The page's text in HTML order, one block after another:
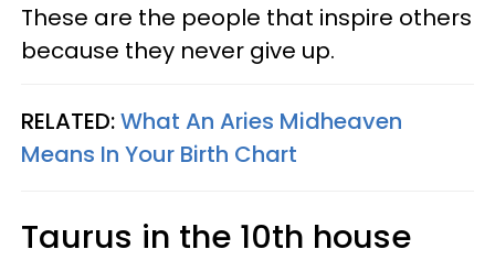
These are the people that inspire others
because they never give up.
RELATED:What An Aries Midheaven
Means In Your Birth Chart
Taurus in the 10th house